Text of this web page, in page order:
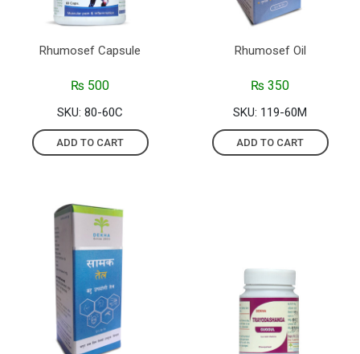
Rhumosef Capsule
₨ 500
SKU: 80-60C
ADD TO CART
Rhumosef Oil
₨ 350
SKU: 119-60M
ADD TO CART